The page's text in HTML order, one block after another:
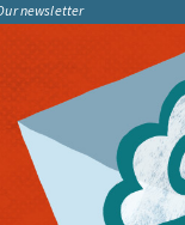
newsletter